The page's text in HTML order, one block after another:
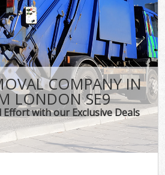
COMPANY IN
LONDON SE9
with our Exclusive Deals
CONTACT